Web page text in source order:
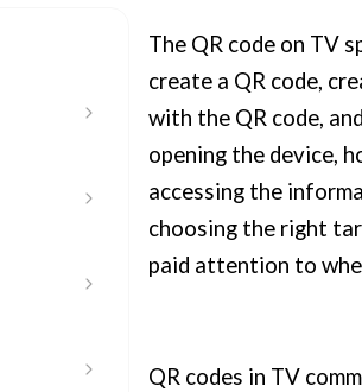
The QR code on TV
create a QR code,
with the QR code,
opening the device,
accessing the
choosing the right
paid attention to
QR codes in TV